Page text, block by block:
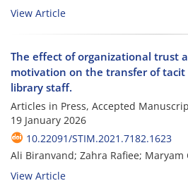
View Article
The effect of organizational trust
motivation on the transfer of tacit
library staff.
Articles in Press, Accepted
19 January 2026
10.22091/STIM.2021.7182.1623
Ali Biranvand; Zahra Rafiee; Maryam
View Article